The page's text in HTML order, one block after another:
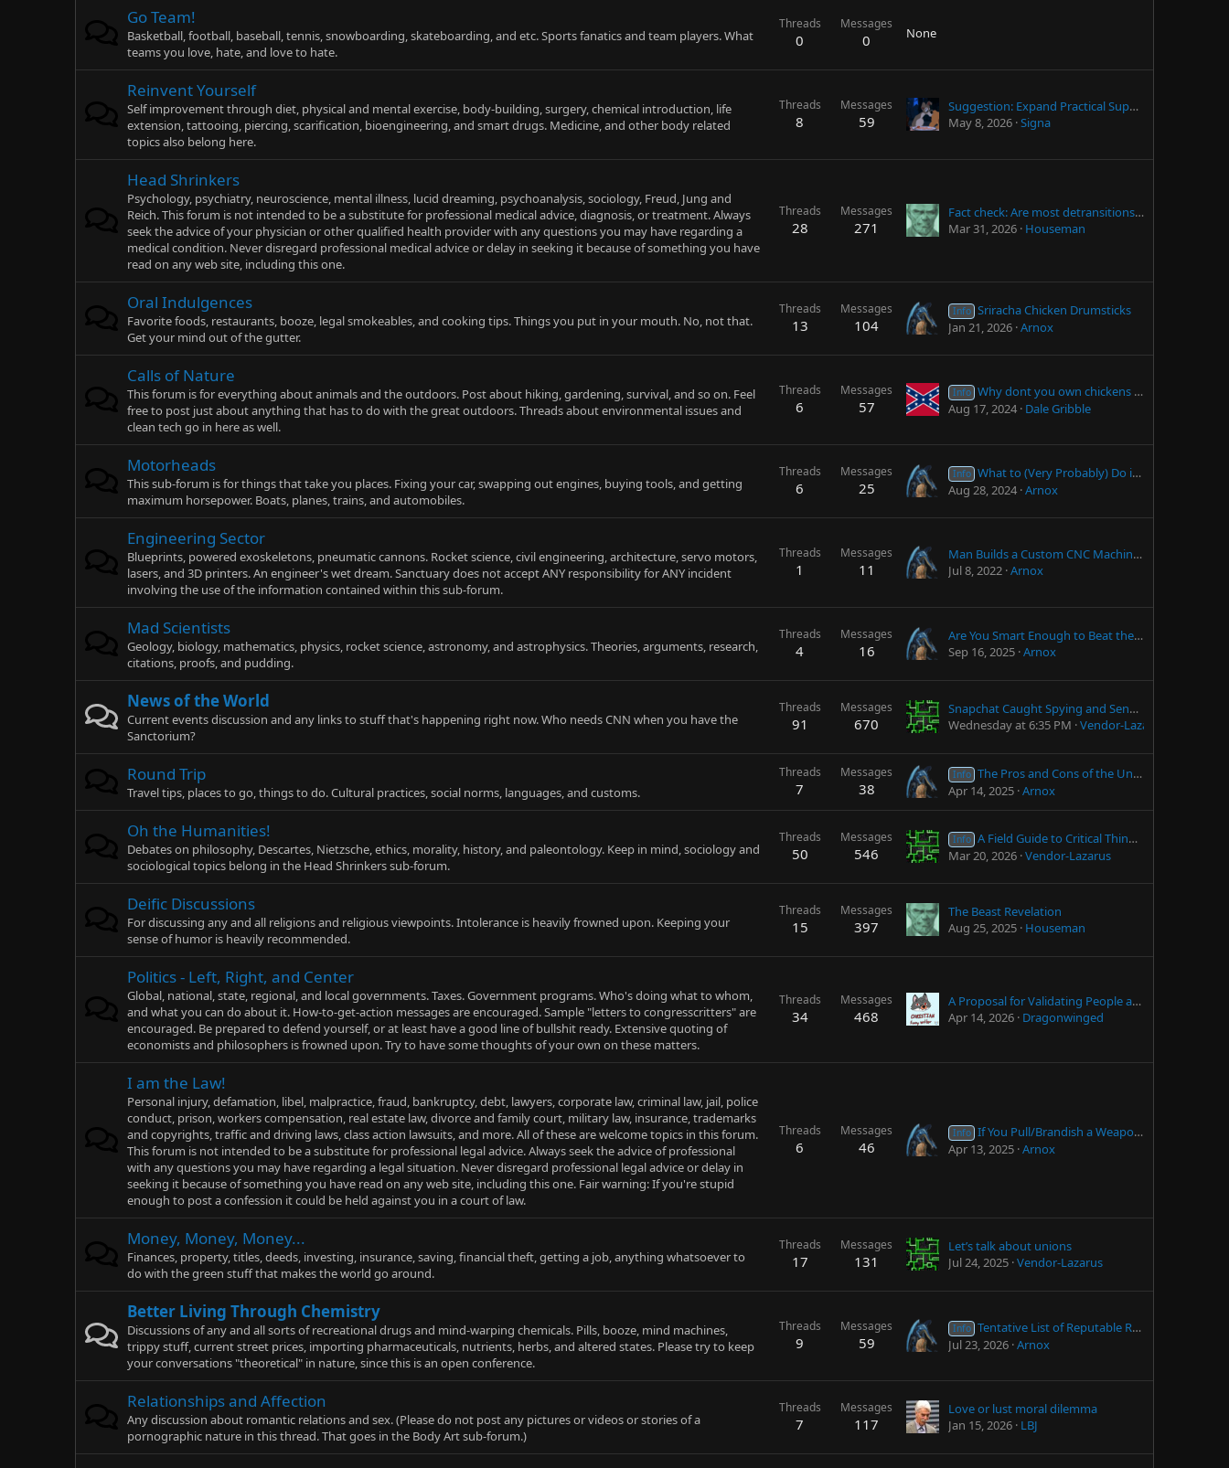
Go Team!
Basketball, football, baseball, tennis, snowboarding, skateboarding, and etc. Sports fanatics and team players. What
teams you love, hate, and love to hate.
Threads
0
Messages
0 None
Reinvent Yourself
Self improvement through diet, physical and mental exercise, body-building, surgery, chemical introduction, life
extension, tattooing, piercing, scarification, bioengineering, and smart drugs. Medicine, and other body related
topics also belong here.
Threads
8
Messages
59
Suggestion: Expand Practical Support for Caregivers
May 8, 2026 Signa
Head Shrinkers
Psychology, psychiatry, neuroscience, mental illness, lucid dreaming, psychoanalysis, sociology, Freud, Jung and
Reich. This forum is not intended to be a substitute for professional medical advice, diagnosis, or treatment. Always
seek the advice of your physician or other qualified health provider with any questions you may have regarding a
medical condition. Never disregard professional medical advice or delay in seeking it because of something you have
read on any web site, including this one.
Threads
28
Messages
271
Fact check: Are most detransitions due to external pressure?
Mar 31, 2026 Houseman
Oral Indulgences
Favorite foods, restaurants, booze, legal smokeables, and cooking tips. Things you put in your mouth. No, not that.
Get your mind out of the gutter.
Threads
13
Messages
104
Info Sriracha Chicken Drumsticks
Jan 21, 2026 Arnox
Calls of Nature
This forum is for everything about animals and the outdoors. Post about hiking, gardening, survival, and so on. Feel
free to post just about anything that has to do with the great outdoors. Threads about environmental issues and
clean tech go in here as well.
Threads
6
Messages
57
Info Why dont you own chickens yet?
Aug 17, 2024 Dale Gribble
Motorheads
This sub-forum is for things that take you places. Fixing your car, swapping out engines, buying tools, and getting
maximum horsepower. Boats, planes, trains, and automobiles.
Threads
6
Messages
25
Info What to (Very Probably) Do if Your Jumpstarter Fails to Jumpstart
Aug 28, 2024 Arnox
Engineering Sector
Blueprints, powered exoskeletons, pneumatic cannons. Rocket science, civil engineering, architecture, servo motors,
lasers, and 3D printers. An engineer's wet dream. Sanctuary does not accept ANY responsibility for ANY incident
involving the use of the information contained within this sub-forum.
Threads
1
Messages
11
Man Builds a Custom CNC Machine (That's Actually Really Good)
Jul 8, 2022 Arnox
Mad Scientists
Geology, biology, mathematics, physics, rocket science, astronomy, and astrophysics. Theories, arguments, research,
citations, proofs, and pudding.
Threads
4
Messages
16
Are You Smart Enough to Beat the NWN Dev Team?
Sep 16, 2025 Arnox
News of the World
Current events discussion and any links to stuff that's happening right now. Who needs CNN when you have the
Sanctorium?
Threads
91
Messages
670
Snapchat Caught Spying and Sending Information Automatically to LEOs
Wednesday at 6:35 PM Vendor-Lazarus
Round Trip
Travel tips, places to go, things to do. Cultural practices, social norms, languages, and customs.
Threads
7
Messages
38
Info The Pros and Cons of the United States (from an American)
Apr 14, 2025 Arnox
Oh the Humanities!
Debates on philosophy, Descartes, Nietzsche, ethics, morality, history, and paleontology. Keep in mind, sociology and
sociological topics belong in the Head Shrinkers sub-forum.
Threads
50
Messages
546
Info A Field Guide to Critical Thinking (By James Lett)
Mar 20, 2026 Vendor-Lazarus
Deific Discussions
For discussing any and all religions and religious viewpoints. Intolerance is heavily frowned upon. Keeping your
sense of humor is heavily recommended.
Threads
15
Messages
397
The Beast Revelation
Aug 25, 2025 Houseman
Politics - Left, Right, and Center
Global, national, state, regional, and local governments. Taxes. Government programs. Who's doing what to whom,
and what you can do about it. How-to-get-action messages are encouraged. Sample "letters to congresscritters" are
encouraged. Be prepared to defend yourself, or at least have a good line of bullshit ready. Extensive quoting of
economists and philosophers is frowned upon. Try to have some thoughts of your own on these matters.
Threads
34
Messages
468
A Proposal for Validating People are 18+ Without Privacy Violations
Apr 14, 2026 Dragonwinged
I am the Law!
Personal injury, defamation, libel, malpractice, fraud, bankruptcy, debt, lawyers, corporate law, criminal law, jail, police
conduct, prison, workers compensation, real estate law, divorce and family court, military law, insurance, trademarks
and copyrights, traffic and driving laws, class action lawsuits, and more. All of these are welcome topics in this forum.
This forum is not intended to be a substitute for professional legal advice. Always seek the advice of professional
with any questions you may have regarding a legal situation. Never disregard professional legal advice or delay in
seeking it because of something you have read on any web site, including this one. Fair warning: If you're stupid
enough to post a confession it could be held against you in a court of law.
Threads
6
Messages
46
Info If You Pull/Brandish a Weapon in Self-Defense but DON'T Fire...
Apr 13, 2025 Arnox
Money, Money, Money...
Finances, property, titles, deeds, investing, insurance, saving, financial theft, getting a job, anything whatsoever to
do with the green stuff that makes the world go around.
Threads
17
Messages
131
Let’s talk about unions
Jul 24, 2025 Vendor-Lazarus
Better Living Through Chemistry
Discussions of any and all sorts of recreational drugs and mind-warping chemicals. Pills, booze, mind machines,
trippy stuff, current street prices, importing pharmaceuticals, nutrients, herbs, and altered states. Please try to keep
your conversations "theoretical" in nature, since this is an open conference.
Threads
9
Messages
59
Info Tentative List of Reputable Research Chemical Suppliers
Jul 23, 2026 Arnox
Relationships and Affection
Any discussion about romantic relations and sex. (Please do not post any pictures or videos or stories of a
pornographic nature in this thread. That goes in the Body Art sub-forum.)
Threads
7
Messages
117
Love or lust moral dilemma
Jan 15, 2026 LBJ